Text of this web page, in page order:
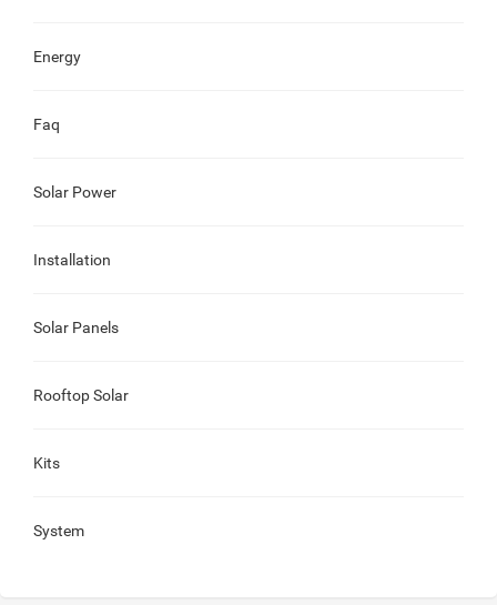
Energy
Faq
Solar Power
Installation
Solar Panels
Rooftop Solar
Kits
System